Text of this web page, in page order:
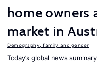
home owners
market in
Demography, family and gender
Today’s global news